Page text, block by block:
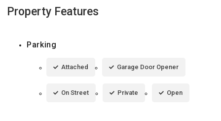
Property Features
Parking
Attached Garage Door Opener
On Street Private Open